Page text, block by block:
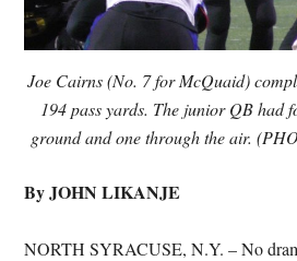
Joe Cairns (No. 7 for McQuaid)
194 pass yards. The junior QB had
ground and one through the air.
By JOHN LIKANJE
NORTH SYRACUSE, N.Y. – No